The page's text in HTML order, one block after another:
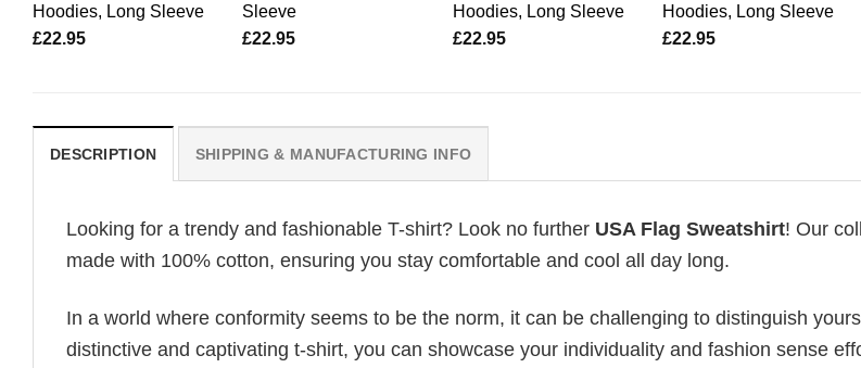
Hoodies, Long Sleeve
£22.95
Sleeve
£22.95
Hoodies, Long Sleeve
£22.95
Hoodies, Long Sleeve
£22.95
DESCRIPTION SHIPPING & MANUFACTURING INFO
Looking for a trendy and fashionable T-shirt? Look no further USA Flag Sweatshirt! Our
made with 100% cotton, ensuring you stay comfortable and cool all day long.
In a world where conformity seems to be the norm, it can be challenging to distinguish
distinctive and captivating t-shirt, you can showcase your individuality and fashion sense